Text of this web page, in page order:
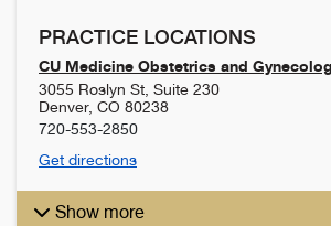
PRACTICE LOCATIONS
CU Medicine Obstetrics and
3055 Roslyn St, Suite 230
Denver, CO 80238
720-553-2850
Get directions
Show more